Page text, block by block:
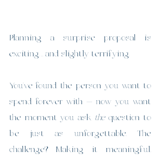
Planning a surprise proposal is
exciting… and slightly terrifying.
You’ve found the person you want to
spend forever with — now you want
the moment you ask the question to
be just as unforgettable. The
challenge? Making it meaningful,